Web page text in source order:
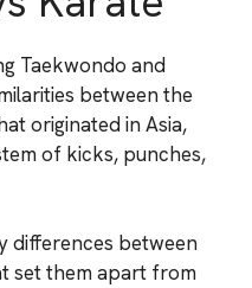
Taekwondo and
between the
originated in Asia,
of kicks, punches,
differences between
set them apart from